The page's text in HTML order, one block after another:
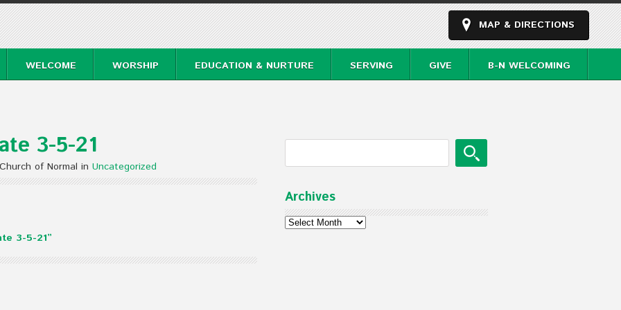
MAP & DIRECTIONS
WELCOME WORSHIP EDUCATION & NURTURE SERVING GIVE B-N WELCOMING
3-5-21
of Normal in Uncategorized
3-5-21”
Archives
Archives